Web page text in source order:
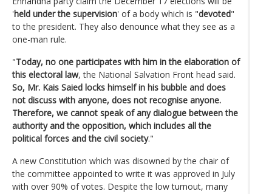
'held under the supervision' of a body which is "devoted"
to the president. They also denounce what they see as a
one-man rule.
"Today, no one participates with him in the elaboration of
this electoral law, the National Salvation Front head said.
So, Mr. Kais Saied locks himself in his bubble and does
not discuss with anyone, does not recognise anyone.
Therefore, we cannot speak of any dialogue between the
authority and the opposition, which includes all the
political forces and the civil society."
A new Constitution which was disowned by the chair of
the committee appointed to write it was approved in July
with over 90% of votes. Despite the low turnout, many